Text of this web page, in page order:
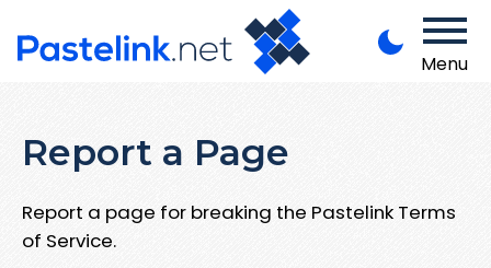
Menu
Report a Page
Report a page for breaking the Pastelink Terms
of Service.